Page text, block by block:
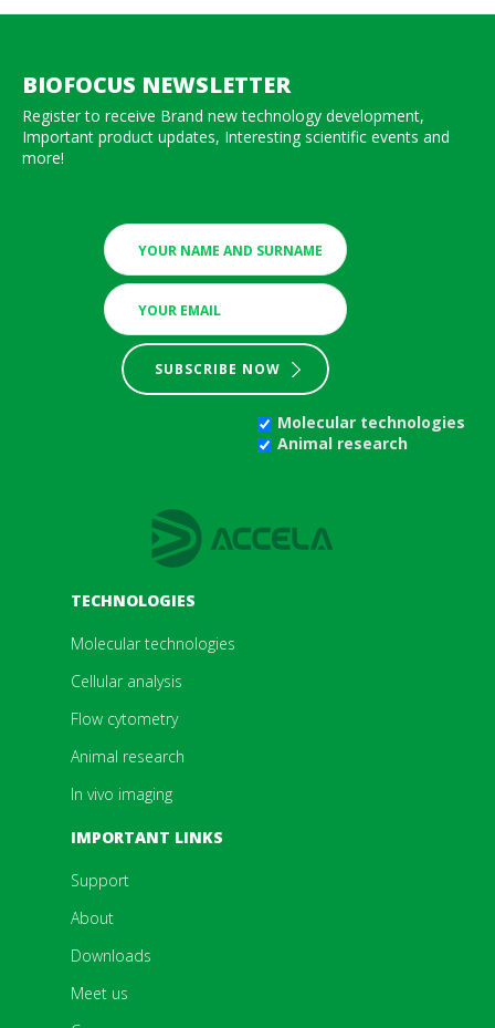
BIOFOCUS NEWSLETTER
Register to receive Brand new technology development,
Important product updates, Interesting scientific events and
more!
SUBSCRIBE NOW
Molecular technologies
Animal research
TECHNOLOGIES
Molecular technologies
Cellular analysis
Flow cytometry
Animal research
In vivo imaging
IMPORTANT LINKS
Support
About
Downloads
Meet us